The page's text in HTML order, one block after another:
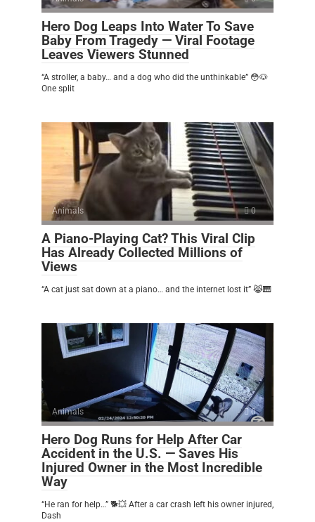
Hero Dog Leaps Into Water To Save
Baby From Tragedy — Viral Footage
Leaves Viewers Stunned
“A stroller, a baby… and a dog who did the unthinkable” 😳🐶
One split
Animals 0
A Piano-Playing Cat? This Viral Clip
Has Already Collected Millions of
Views
“A cat just sat down at a piano… and the internet lost it” 😹🎹
Animals 0
Hero Dog Runs for Help After Car
Accident in the U.S. — Saves His
Injured Owner in the Most Incredible
Way
“He ran for help…” 🐕💥 After a car crash left his owner injured,
Dash